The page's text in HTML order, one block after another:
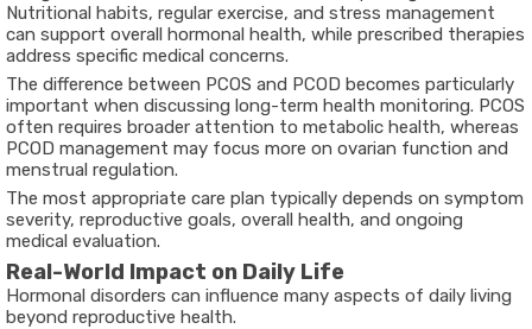
Nutritional habits, regular exercise, and stress management
can support overall hormonal health, while prescribed therapies
address specific medical concerns.
The difference between PCOS and PCOD becomes particularly
important when discussing long-term health monitoring. PCOS
often requires broader attention to metabolic health, whereas
PCOD management may focus more on ovarian function and
menstrual regulation.
The most appropriate care plan typically depends on symptom
severity, reproductive goals, overall health, and ongoing
medical evaluation.
Real-World Impact on Daily Life
Hormonal disorders can influence many aspects of daily living
beyond reproductive health.